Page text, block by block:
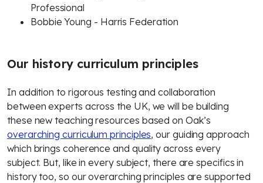
Professional
Bobbie Young - Harris Federation
Our history curriculum principles
In addition to rigorous testing and collaboration
between experts across the UK, we will be building
these new teaching resources based on Oak’s
overarching curriculum principles, our guiding approach
which brings coherence and quality across every
subject. But, like in every subject, there are specifics in
history too, so our overarching principles are supported